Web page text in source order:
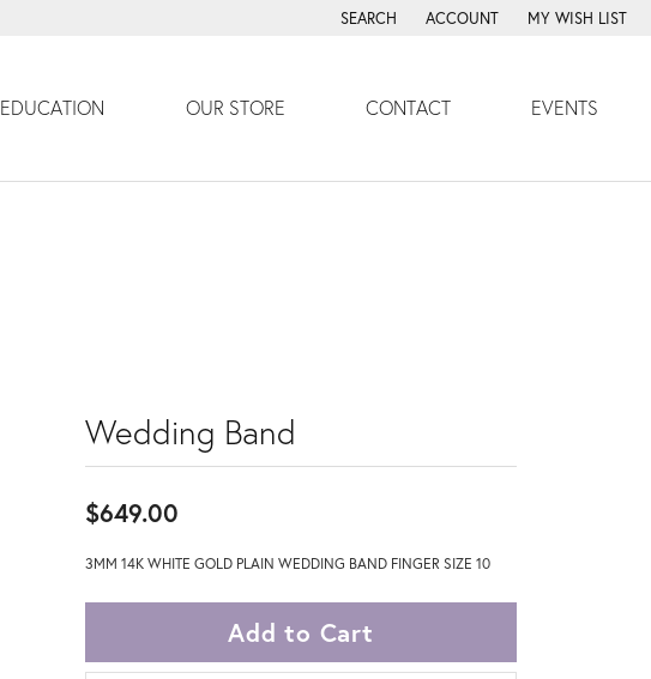
SEARCH
TOGGLE TOOLBAR SEARCH MENU
ACCOUNT
TOGGLE MY ACCOUNT MENU
MY WISH LIST
TOGGLE MY
EDUCATION OUR STORE CONTACT EVENTS
Wedding Band
$649.00
3MM 14K WHITE GOLD PLAIN WEDDING BAND FINGER SIZE 10
Add to Cart